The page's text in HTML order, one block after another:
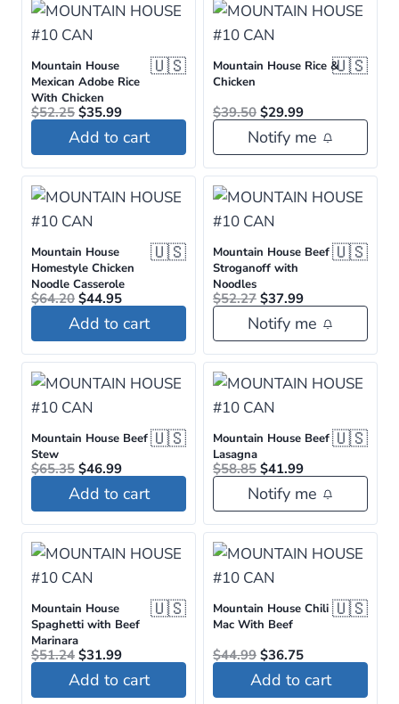
Mountain House
Mexican Adobe Rice
With Chicken
🇺🇸
$52.25 Original
price
was:
$52.25.
$35.99Current
price
is:
$35.99.
Add to cart
Mountain House Rice &
Chicken
🇺🇸
$39.50 Original
price
was:
$39.50.
$29.99Current
price
is:
$29.99.
Notify me
Mountain House
Homestyle Chicken
Noodle Casserole
🇺🇸
$64.20 Original
price
was:
$64.20.
$44.95Current
price
is:
$44.95.
Add to cart
Mountain House Beef
Stroganoff with
Noodles
🇺🇸
$52.27 Original
price
was:
$52.27.
$37.99Current
price
is:
$37.99.
Notify me
Mountain House Beef
Stew
🇺🇸
$65.35 Original
price
was:
$65.35.
$46.99Current
price
is:
$46.99.
Add to cart
Mountain House Beef
Lasagna
🇺🇸
$58.85 Original
price
was:
$58.85.
$41.99Current
price
is:
$41.99.
Notify me
Mountain House
Spaghetti with Beef
Marinara
🇺🇸
$51.24 Original
price
was:
$51.24.
$31.99Current
price
is:
$31.99.
Add to cart
Mountain House Chili
Mac With Beef
🇺🇸
$44.99 Original
price
was:
$44.99.
$36.75Current
price
is:
$36.75.
Add to cart